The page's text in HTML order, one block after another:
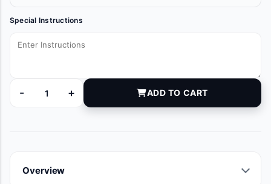
Special Instructions
-
DYNJ0356624M quantity
+ ADD TO CART
Overview